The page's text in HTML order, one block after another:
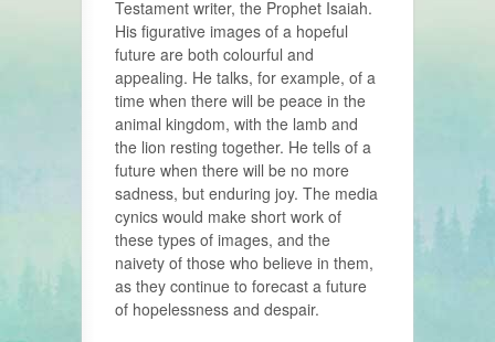
Testament writer, the Prophet Isaiah.
His figurative images of a hopeful
future are both colourful and
appealing. He talks, for example, of a
time when there will be peace in the
animal kingdom, with the lamb and
the lion resting together. He tells of a
future when there will be no more
sadness, but enduring joy. The media
cynics would make short work of
these types of images, and the
naivety of those who believe in them,
as they continue to forecast a future
of hopelessness and despair.